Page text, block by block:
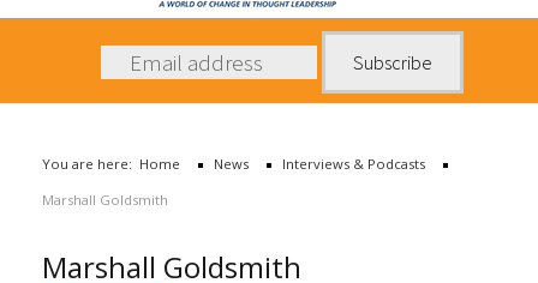
News
Books
You are here: Home News
Interviews & Podcasts
Marshall Goldsmith
Marshall Goldsmith